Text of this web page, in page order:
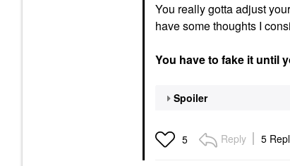
You really gotta adjust
have some thoughts I
You have to fake it until
Spoiler
5 Reply 5